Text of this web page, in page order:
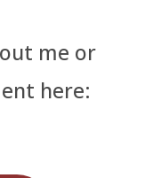
me or
here: